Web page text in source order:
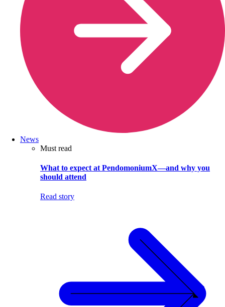
News
Must read
What to expect at PendomoniumX—and why you
should attend
Read story